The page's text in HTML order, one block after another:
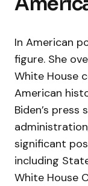
In American
figure. She
White House
American
Biden’s
significant
including
White House